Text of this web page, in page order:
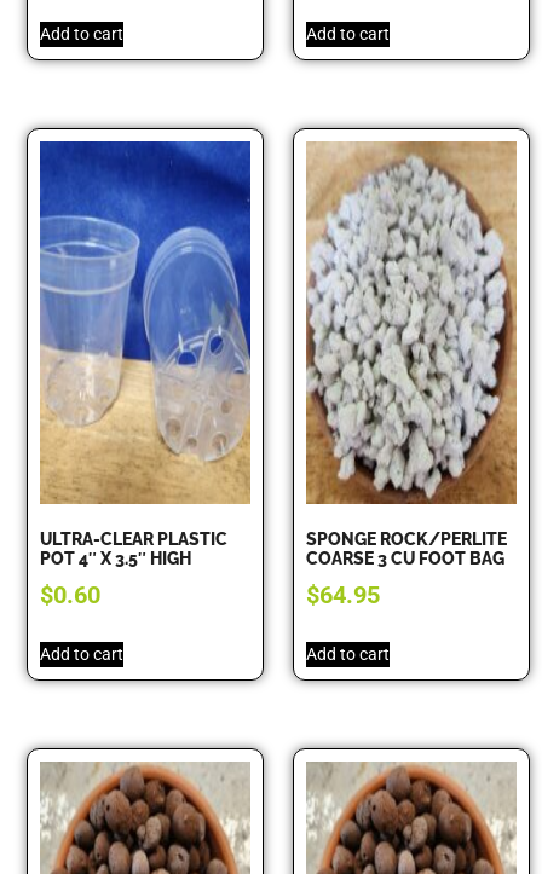
Add to cart Add to cart
ULTRA-CLEAR PLASTIC
POT 4″ X 3.5″ HIGH
$0.60
Add to cart
SPONGE ROCK/PERLITE
COARSE 3 CU FOOT BAG
$64.95
Add to cart